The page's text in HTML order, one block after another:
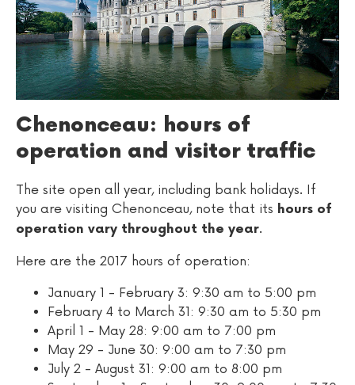
Chenonceau: hours of
operation and visitor traffic
The site open all year, including bank holidays. If
you are visiting Chenonceau, note that its hours of
operation vary throughout the year.
Here are the 2017 hours of operation:
January 1 - February 3: 9:30 am to 5:00 pm
February 4 to March 31: 9:30 am to 5:30 pm
April 1 - May 28: 9:00 am to 7:00 pm
May 29 - June 30: 9:00 am to 7:30 pm
July 2 - August 31: 9:00 am to 8:00 pm